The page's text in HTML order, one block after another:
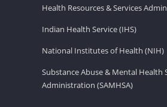
Health Resources & Services
Indian Health Service (IHS)
National Institutes of Health (NIH)
Substance Abuse & Mental Health
Administration (SAMHSA)